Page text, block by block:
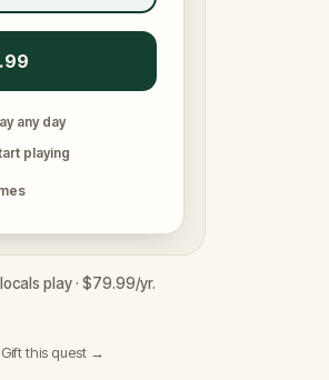
any day
playing
play · $79.99/yr.
this quest →